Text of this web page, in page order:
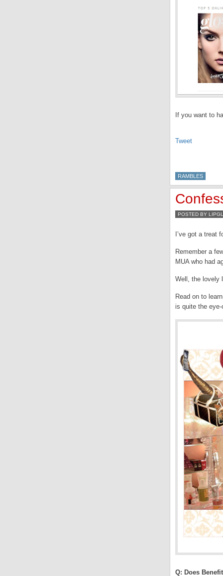
If you want to
Tweet
RAMBLES
POSTED BY
I’ve got a treat
Remember a
MUA who had
Well, the lovely
Read on to
is quite the
Q: Does